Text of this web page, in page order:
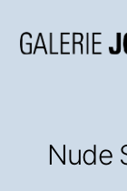
Nude